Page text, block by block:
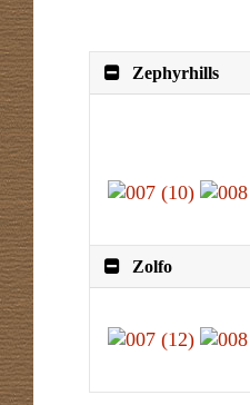
Zephyrhills
Zolfo